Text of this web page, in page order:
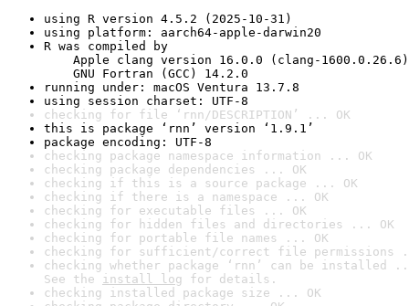
using R version 4.5.2 (2025-10-31)
using platform: aarch64-apple-darwin20
R was compiled by
Apple clang version 16.0.0 (clang-1600.0.26.6)
GNU Fortran (GCC) 14.2.0
running under: macOS Ventura 13.7.8
using session charset: UTF-8
checking for file ‘rnn/DESCRIPTION’ ... OK
this is package ‘rnn’ version ‘1.9.1’
package encoding: UTF-8
checking package namespace information ... OK
checking package dependencies ... OK
checking if this is a source package ... OK
checking if there is a namespace ... OK
checking for executable files ... OK
checking for hidden files and directories ... OK
checking for portable file names ... OK
checking for sufficient/correct file permissions
checking whether package ‘rnn’ can be installed
See the install log for details.
checking installed package size ... OK